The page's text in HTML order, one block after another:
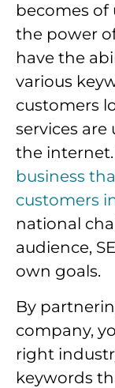
becomes
the power
have the
various
customers
services
the
business
customers
national
audience,
own goals.
By
company,
right
keywords